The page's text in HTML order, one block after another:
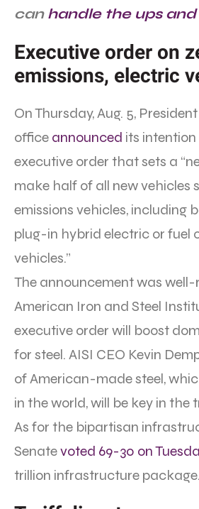
can handle the ups
Executive order on
emissions, electric
On Thursday, Aug. 5,
office announced its
executive order that sets a
make half of all new vehicles
emissions vehicles, including
plug-in hybrid electric or fuel
vehicles.”
The announcement was
American Iron and Steel
executive order will boost
for steel. AISI CEO Kevin
of American-made steel,
in the world, will be key in the
As for the bipartisan
Senatevoted 69-30 on
trillion infrastructure package.